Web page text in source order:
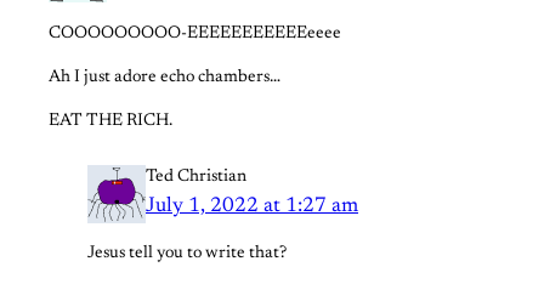
COOOOOOOOO-EEEEEEEEEEEeeee
Ah I just adore echo chambers…
EAT THE RICH.
Ted Christian
July 1, 2022 at 1:27 am
Jesus tell you to write that?